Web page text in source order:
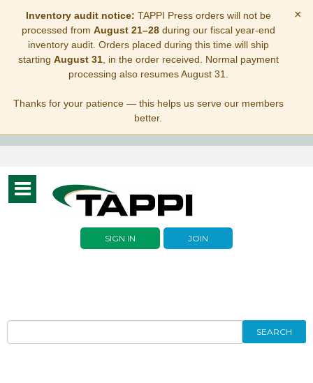
Inventory audit notice: TAPPI Press orders will not be
processed from August 21–28during our fiscal year-end
inventory audit. Orders placed during this time will ship
starting August 31, in the order received. Normal payment
processing also resumes August 31.
Thanks for your patience — this helps us serve our members
better.
×
Toggle
navigation
SIGN IN JOIN
SEARCH